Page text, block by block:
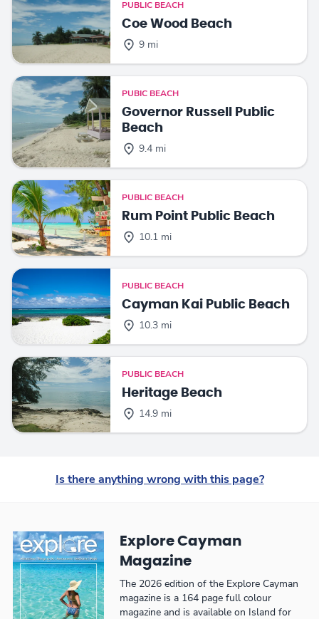
PUBLIC BEACH
Coe Wood Beach
9 mi
PUBIC BEACH
Governor Russell Public
Beach
9.4 mi
PUBLIC BEACH
Rum Point Public Beach
10.1 mi
PUBLIC BEACH
Cayman Kai Public Beach
10.3 mi
PUBLIC BEACH
Heritage Beach
14.9 mi
Is there anything wrong with this page?
Explore Cayman
Magazine
The 2026 edition of the Explore Cayman
magazine is a 164 page full colour
magazine and is available on Island for